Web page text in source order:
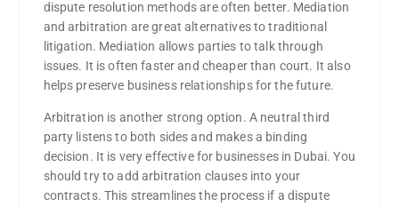
dispute resolution methods are often better. Mediation
and arbitration are great alternatives to traditional
litigation. Mediation allows parties to talk through
issues. It is often faster and cheaper than court. It also
helps preserve business relationships for the future.
Arbitration is another strong option. A neutral third
party listens to both sides and makes a binding
decision. It is very effective for businesses in Dubai. You
should try to add arbitration clauses into your
contracts. This streamlines the process if a dispute